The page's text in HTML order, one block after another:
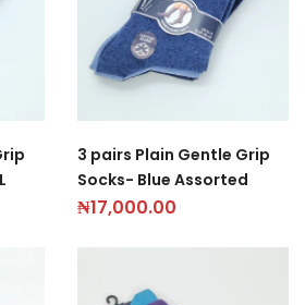
3 pairs Plain Gentle Grip
Socks- Blue Assorted
₦17,000.00